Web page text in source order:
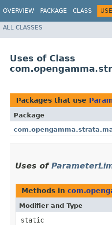
OVERVIEW PACKAGE CLASS USE
ALL CLASSES
Uses of Class
Packages that use
Package
Uses of
Methods in
Modifier and Type
static